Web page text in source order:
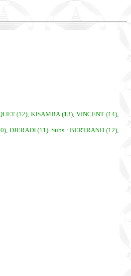
(12), KISAMBA (13), VINCENT (14),
DJERADI (11). Subs : BERTRAND (12),